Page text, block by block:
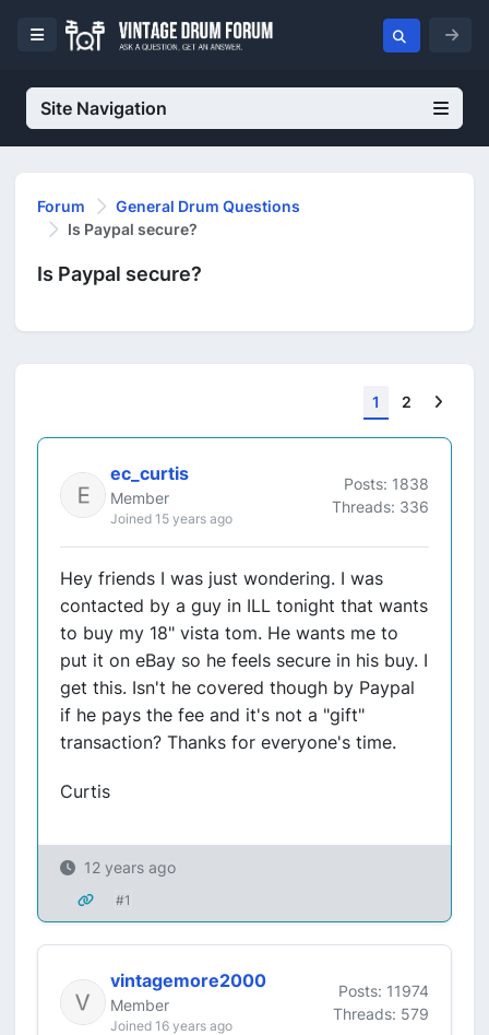
Site Navigation
Forum
General Drum Questions
Is Paypal secure?
Is Paypal secure?
1 2
ec_curtis
Member
Joined 15 years ago
Posts: 1838
Threads: 336
Hey friends I was just wondering. I was
contacted by a guy in ILL tonight that wants
to buy my 18" vista tom. He wants me to
put it on eBay so he feels secure in his buy. I
get this. Isn't he covered though by Paypal
if he pays the fee and it's not a "gift"
transaction? Thanks for everyone's time.
Curtis
12 years ago
#1
vintagemore2000
Member
Joined 16 years ago
Posts: 11974
Threads: 579